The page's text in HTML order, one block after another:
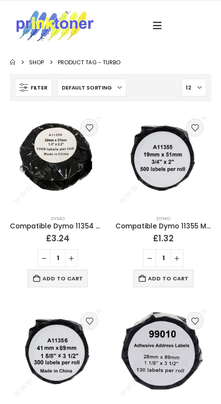
SHOP PRODUCT TAG -TURBO
FILTER
DYMO
Compatible Dymo 11354 Multipurpose Labels 32mm x 57mm
£3.24
ADD TO CART
DYMO
Compatible Dymo 11355 Multipurpose Labels 19mm x 51mm
£1.32
ADD TO CART